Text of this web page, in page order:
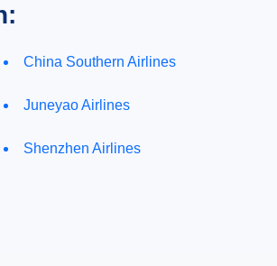
China Southern Airlines
Juneyao Airlines
Shenzhen Airlines